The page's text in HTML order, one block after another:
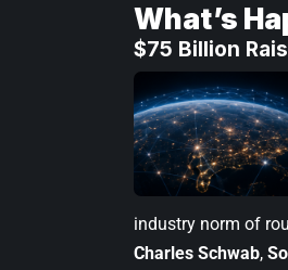
What’s
$75 Billion
industry norm of
Charles Schwab,